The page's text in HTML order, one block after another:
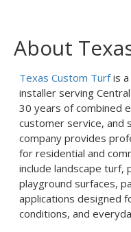
About
Texas Custom Turfis a
installer serving
30 years of combined
customer service, and
company provides
for residential and
include landscape
playground surfaces,
applications designed
conditions, and